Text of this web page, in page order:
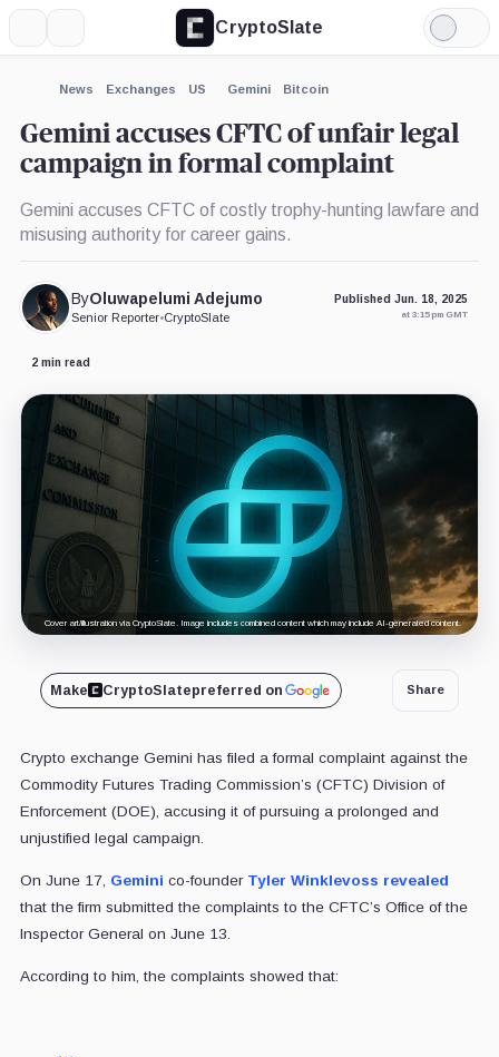
CryptoSlate
Light
Mode
News Exchanges US Gemini Bitcoin
Gemini accuses CFTC of unfair legal
campaign in formal complaint
Gemini accuses CFTC of costly trophy-hunting lawfare and
misusing authority for career gains.
ByOluwapelumi Adejumo
Senior Reporter•CryptoSlate
Published Jun. 18, 2025
at 3:15 pm GMT
2 min read
Cover art/illustration via CryptoSlate. Image includes combined content which may include AI-generated content.
Make CryptoSlatepreferred on Share
Crypto exchange Gemini has filed a formal complaint against the
Commodity Futures Trading Commission’s (CFTC) Division of
Enforcement (DOE), accusing it of pursuing a prolonged and
unjustified legal campaign.
On June 17, Gemini co-founder Tyler Winklevoss revealed
that the firm submitted the complaints to the CFTC’s Office of the
Inspector General on June 13.
According to him, the complaints showed that:
Expand